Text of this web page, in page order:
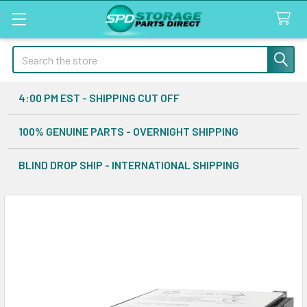
Search
4:00 PM EST - SHIPPING CUT OFF
100% GENUINE PARTS - OVERNIGHT SHIPPING
BLIND DROP SHIP - INTERNATIONAL SHIPPING